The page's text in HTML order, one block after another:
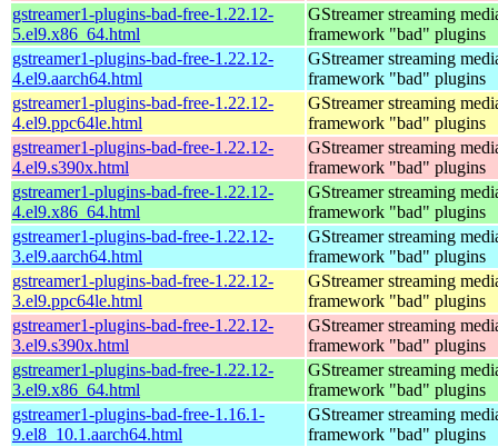
gstreamer1-plugins-bad-free-1.22.12-
5.el9.x86_64.html
GStreamer streaming
framework "bad" plugins
gstreamer1-plugins-bad-free-1.22.12-
4.el9.aarch64.html
GStreamer streaming
framework "bad" plugins
gstreamer1-plugins-bad-free-1.22.12-
4.el9.ppc64le.html
GStreamer streaming
framework "bad" plugins
gstreamer1-plugins-bad-free-1.22.12-
4.el9.s390x.html
GStreamer streaming
framework "bad" plugins
gstreamer1-plugins-bad-free-1.22.12-
4.el9.x86_64.html
GStreamer streaming
framework "bad" plugins
gstreamer1-plugins-bad-free-1.22.12-
3.el9.aarch64.html
GStreamer streaming
framework "bad" plugins
gstreamer1-plugins-bad-free-1.22.12-
3.el9.ppc64le.html
GStreamer streaming
framework "bad" plugins
gstreamer1-plugins-bad-free-1.22.12-
3.el9.s390x.html
GStreamer streaming
framework "bad" plugins
gstreamer1-plugins-bad-free-1.22.12-
3.el9.x86_64.html
GStreamer streaming
framework "bad" plugins
gstreamer1-plugins-bad-free-1.16.1-
9.el8_10.1.aarch64.html
GStreamer streaming
framework "bad" plugins